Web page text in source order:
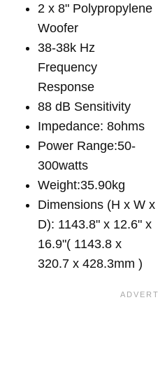
2 x 8" Polypropylene
Woofer
38-38k Hz
Frequency
Response
88 dB Sensitivity
Impedance: 8ohms
Power Range:50-
300watts
Weight:35.90kg
Dimensions (H x W x
D): 1143.8" x 12.6" x
16.9"( 1143.8 x
320.7 x 428.3mm )